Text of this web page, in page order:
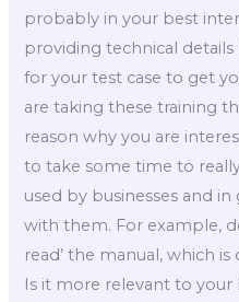
probably in your best
providing technical
for your test case to get
are taking these training
reason why you are
to take some time to
used by businesses and
with them. For example,
read’ the manual, which
Is it more relevant to your